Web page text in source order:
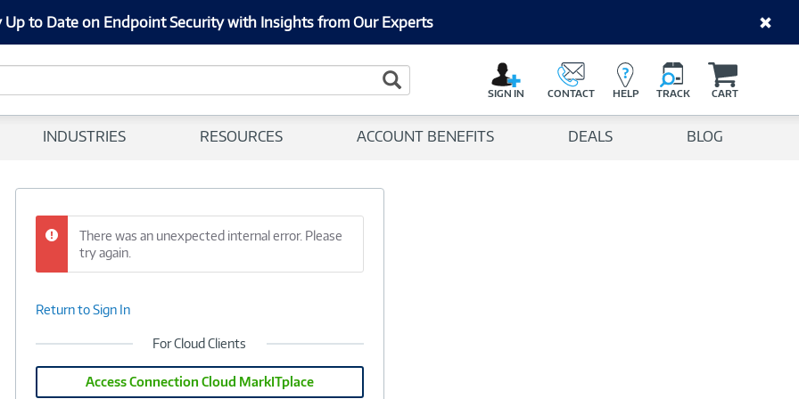
Up to Date on Endpoint Security with Insights from Our Experts
Search Button
SIGN IN CONTACT HELP TRACK CART
INDUSTRIES RESOURCES ACCOUNT BENEFITS DEALS BLOG
There was an unexpected internal error. Please
try again.
Return to Sign In
For Cloud Clients
Access Connection Cloud MarkITplace